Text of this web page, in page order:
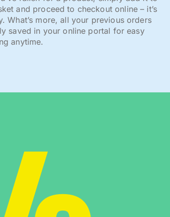
and proceed to checkout online – it’s
What’s more, all your previous orders
saved in your online portal for easy
anytime.